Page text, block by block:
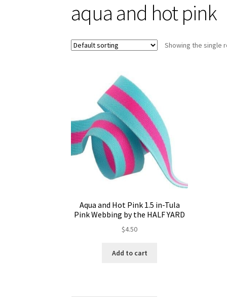
aqua and hot pink
Showing the single
Aqua and Hot Pink 1.5 in-Tula
Pink Webbing by the HALF YARD
$4.50
Add to cart